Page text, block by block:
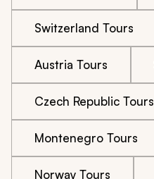
Switzerland Tours
Austria Tours
Czech Republic Tours
Montenegro Tours
Norway Tours